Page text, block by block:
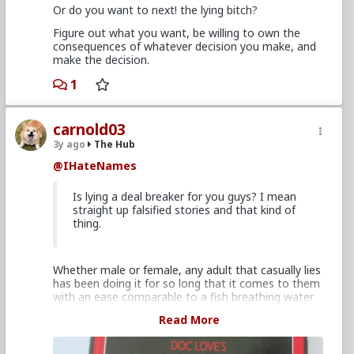
Or do you want to next! the lying bitch?
Figure out what you want, be willing to own the
consequences of whatever decision you make, and
make the decision.
1
carnold03
3y ago The Hub
@IHateNames
Is lying a deal breaker for you guys? I mean
straight up falsified stories and that kind of
thing.
Whether male or female, any adult that casually lies
has been doing it for so long that it comes to them
with an ease comparable to a fish breathing water
survive. The problem is that lying undermines
confidence and trust, without which there can be no
relationship.
Read More